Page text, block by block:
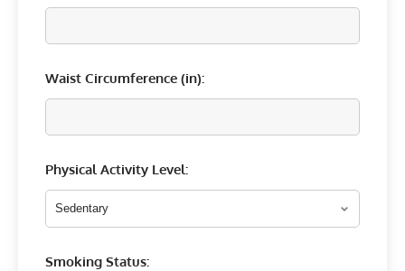
Waist Circumference (in):
Physical Activity Level:
Smoking Status: